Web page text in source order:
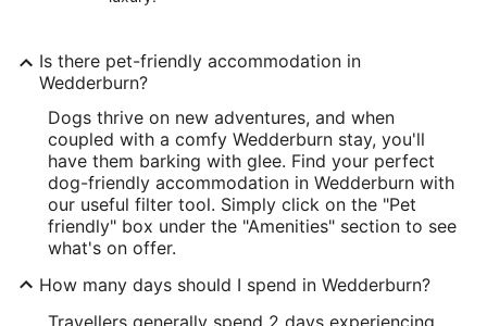
Is there pet-friendly accommodation in
Wedderburn?
Dogs thrive on new adventures, and when
coupled with a comfy Wedderburn stay, you'll
have them barking with glee. Find your perfect
dog-friendly accommodation in Wedderburn with
our useful filter tool. Simply click on the "Pet
friendly" box under the "Amenities" section to see
what's on offer.
How many days should I spend in Wedderburn?
Travellers generally spend 2 days experiencing